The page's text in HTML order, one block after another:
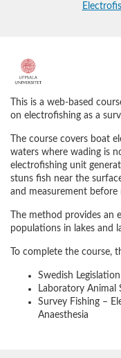
F
u
l
l
c
o
This is a web‑based
on electrofishing as a
The course covers boat
waters where wading is
electrofishing unit
stuns fish near the
and measurement before
The method provides an
populations in lakes and
To complete the course,
Swedish
Laboratory Animal
Survey Fishing –
Anaesthesia